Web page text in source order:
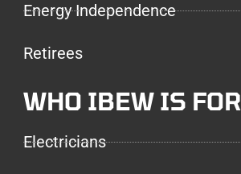
Energy Independence
Retirees
WHO IBEW IS FOR
Electricians